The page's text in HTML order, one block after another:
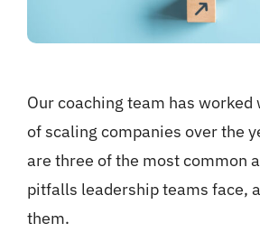
Our coaching team has worked
of scaling companies over the
are three of the most common
pitfalls leadership teams face,
them.